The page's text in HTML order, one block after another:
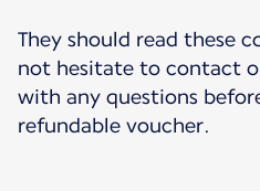
They should read these
not hesitate to contact
with any questions
refundable voucher.